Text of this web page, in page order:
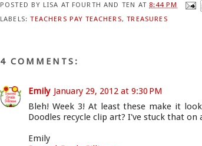
POSTED BY LISA AT FOURTH AND TEN AT 8:44 PM
LABELS:TEACHERS PAY TEACHERS,TREASURES
4 COMMENTS:
Emily January 29, 2012 at 9:30 PM
Bleh! Week 3! At least these make it
Doodles recycle clip art? I've stuck that
Emily